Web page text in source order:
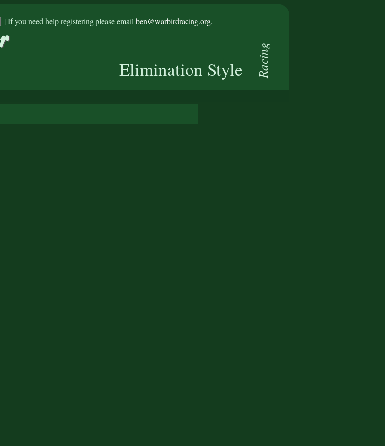
| If you need help registering please email ben@warbirdracing.org.
Elimination Style Racing